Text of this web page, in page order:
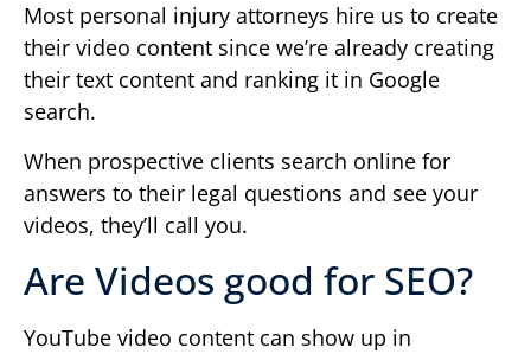
Most personal injury attorneys hire us to create
their video content since we’re already creating
their text content and ranking it in Google
search.
When prospective clients search online for
answers to their legal questions and see your
videos, they’ll call you.
Are Videos good for SEO?
YouTube video content can show up in